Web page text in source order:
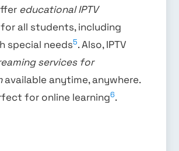
educational IPTV
all students, including
special needs5. Also, IPTV
services for
available anytime, anywhere.
for online learning6.